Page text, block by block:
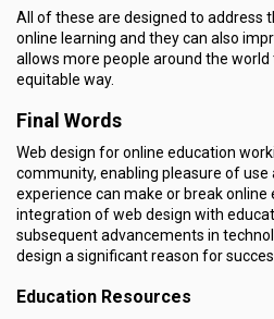
All of these are designed to
online learning and they can also
allows more people around the world
equitable way.
Final Words
Web design for online education
community, enabling pleasure of
experience can make or break
integration of web design with
subsequent advancements in
design a significant reason for
Education Resources